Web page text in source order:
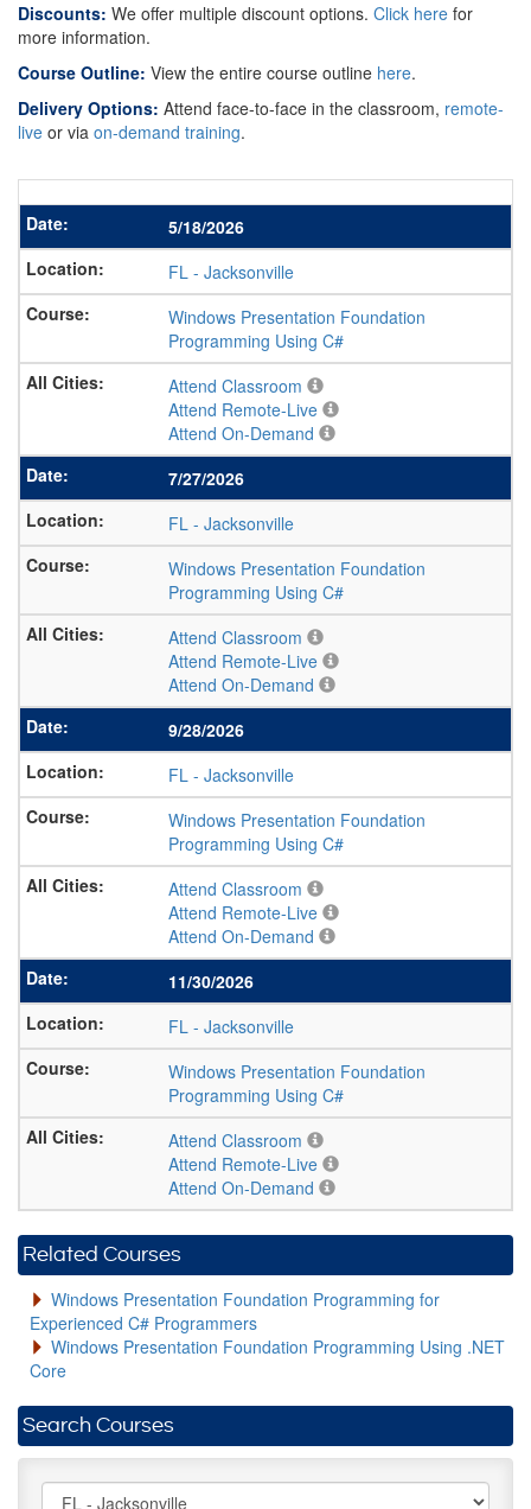
Discounts: We offer multiple discount options. Click here for
more information.
Course Outline: View the entire course outline here.
Delivery Options: Attend face-to-face in the classroom, remote-
live or via on-demand training.
5/18/2026
FL - Jacksonville
Windows Presentation Foundation
Programming Using C#
Attend Classroom
Attend Remote-Live
Attend On-Demand
7/27/2026
FL - Jacksonville
Windows Presentation Foundation
Programming Using C#
Attend Classroom
Attend Remote-Live
Attend On-Demand
9/28/2026
FL - Jacksonville
Windows Presentation Foundation
Programming Using C#
Attend Classroom
Attend Remote-Live
Attend On-Demand
11/30/2026
FL - Jacksonville
Windows Presentation Foundation
Programming Using C#
Attend Classroom
Attend Remote-Live
Attend On-Demand
Related Courses
Windows Presentation Foundation Programming for
Experienced C# Programmers
Windows Presentation Foundation Programming Using .NET
Core
Search Courses